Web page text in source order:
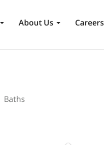
About Us Careers